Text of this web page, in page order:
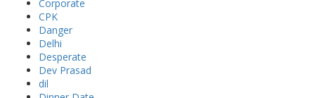
Corporate
CPK
Danger
Delhi
Desperate
Dev Prasad
dil